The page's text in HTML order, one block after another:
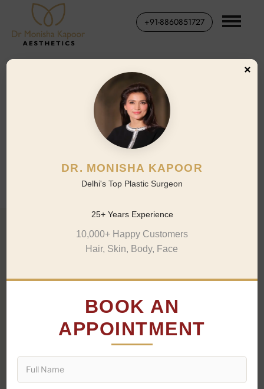
+91-8860851727
RHINOPLASTY CASE STUDY
Thick-Skin Patient, 8-Month
Outcome
Dr. Monisha Kapoor Aesthetics | Saket, New Delhi
01 · Patient Profile
GENDER
Female
DR. MONISHA KAPOOR
Delhi's Top Plastic Surgeon
25+ Years Experience
10,000+ Happy Customers
Hair, Skin, Body, Face
BOOK AN
APPOINTMENT
×